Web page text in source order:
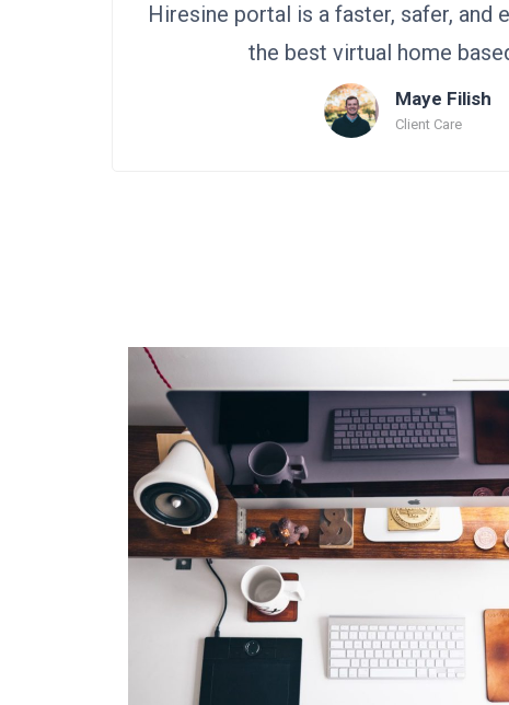
Hiresine portal is a faster, safer, and
the best virtual home
Maye Filish
Client Care